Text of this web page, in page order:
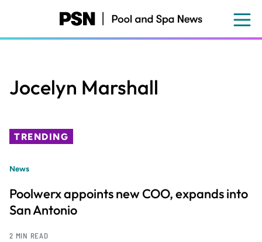
content
Jocelyn Marshall
TRENDING
News
Poolwerx appoints new COO, expands into
San Antonio
2 MIN READ